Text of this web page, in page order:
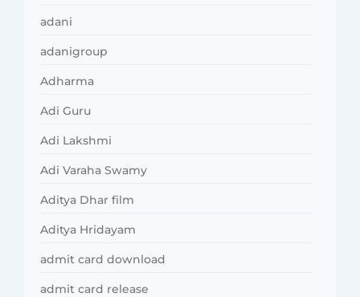
adani
adanigroup
Adharma
Adi Guru
Adi Lakshmi
Adi Varaha Swamy
Aditya Dhar film
Aditya Hridayam
admit card download
admit card release